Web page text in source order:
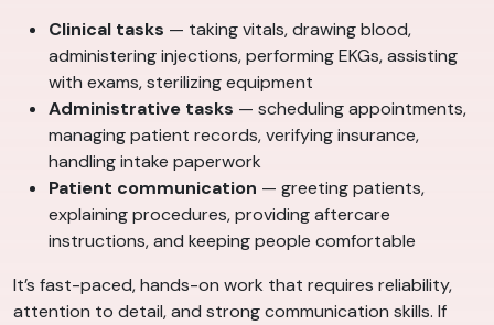
Clinical tasks — taking vitals, drawing blood,
administering injections, performing EKGs, assisting
with exams, sterilizing equipment
Administrative tasks — scheduling appointments,
managing patient records, verifying insurance,
handling intake paperwork
Patient communication — greeting patients,
explaining procedures, providing aftercare
instructions, and keeping people comfortable
It’s fast-paced, hands-on work that requires reliability,
attention to detail, and strong communication skills. If